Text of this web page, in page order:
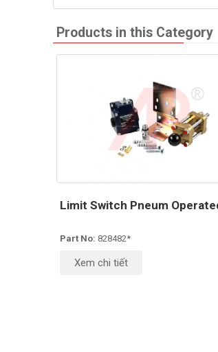
Products in this Category
Limit Switch Pneum
Part No: 828482*
Xem chi tiết